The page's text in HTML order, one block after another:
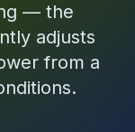
— the
adjusts
from a